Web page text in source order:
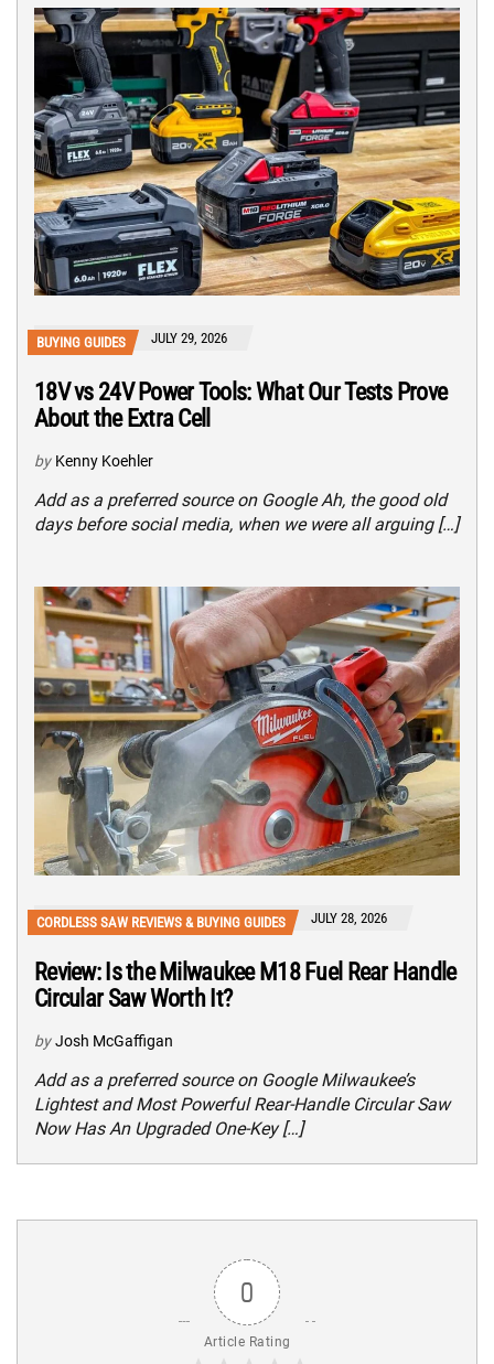
BUYING GUIDES JULY 29, 2026
18V vs 24V Power Tools: What Our Tests Prove
About the Extra Cell
by Kenny Koehler
Add as a preferred source on Google Ah, the good old
days before social media, when we were all arguing […]
CORDLESS SAW REVIEWS & BUYING GUIDES JULY 28, 2026
Review: Is the Milwaukee M18 Fuel Rear Handle
Circular Saw Worth It?
by Josh McGaffigan
Add as a preferred source on Google Milwaukee’s
Lightest and Most Powerful Rear-Handle Circular Saw
Now Has An Upgraded One-Key […]
0
Article Rating